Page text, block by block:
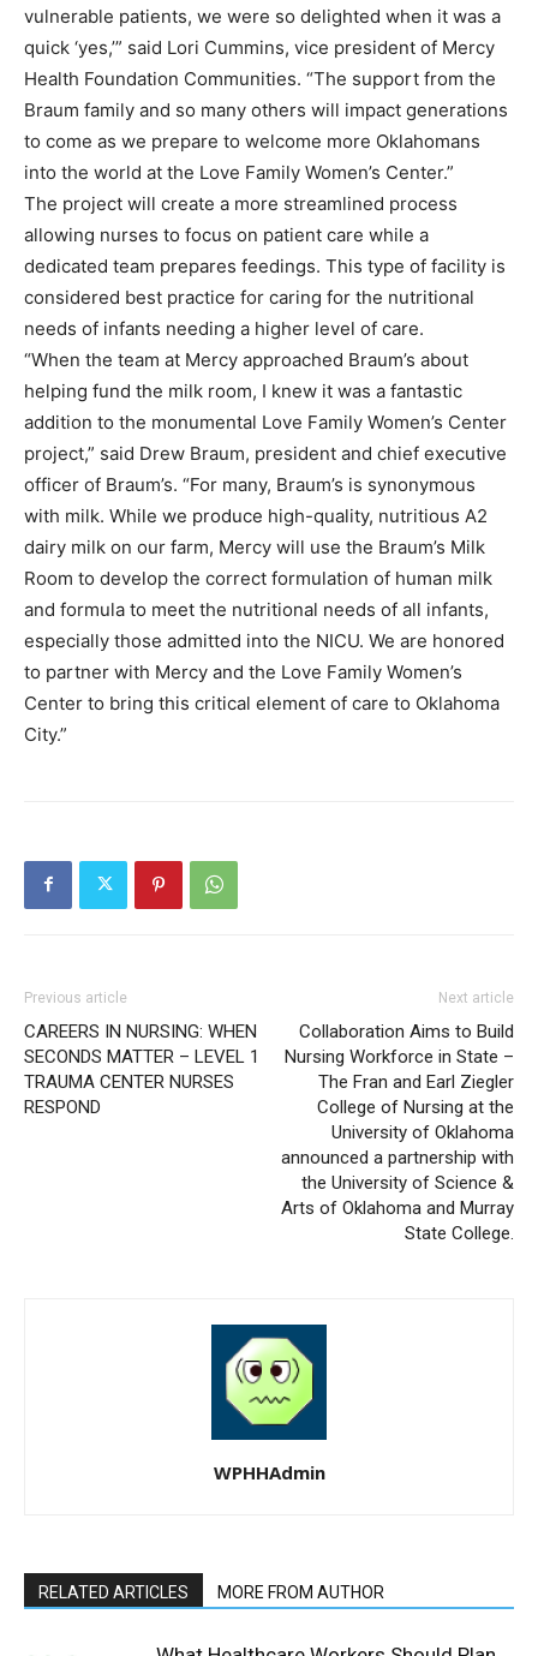
vulnerable patients, we were so delighted when it was a
quick ‘yes,’” said Lori Cummins, vice president of Mercy
Health Foundation Communities. “The support from the
Braum family and so many others will impact generations
to come as we prepare to welcome more Oklahomans
into the world at the Love Family Women’s Center.”
The project will create a more streamlined process
allowing nurses to focus on patient care while a
dedicated team prepares feedings. This type of facility is
considered best practice for caring for the nutritional
needs of infants needing a higher level of care.
“When the team at Mercy approached Braum’s about
helping fund the milk room, I knew it was a fantastic
addition to the monumental Love Family Women’s Center
project,” said Drew Braum, president and chief executive
officer of Braum’s. “For many, Braum’s is synonymous
with milk. While we produce high-quality, nutritious A2
dairy milk on our farm, Mercy will use the Braum’s Milk
Room to develop the correct formulation of human milk
and formula to meet the nutritional needs of all infants,
especially those admitted into the NICU. We are honored
to partner with Mercy and the Love Family Women’s
Center to bring this critical element of care to Oklahoma
City.”
Previous article
CAREERS IN NURSING: WHEN
SECONDS MATTER – LEVEL 1
TRAUMA CENTER NURSES
RESPOND
Next article
Collaboration Aims to Build
Nursing Workforce in State –
The Fran and Earl Ziegler
College of Nursing at the
University of Oklahoma
announced a partnership with
the University of Science &
Arts of Oklahoma and Murray
State College.
WPHHAdmin
RELATED ARTICLES MORE FROM AUTHOR